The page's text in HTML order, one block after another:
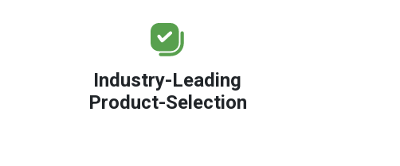
Industry-Leading
Product-Selection